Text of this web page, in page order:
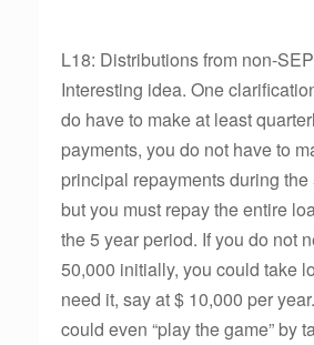
L18: Distributions from non-
Interesting idea. One
do have to make at least
payments, you do not have to
principal repayments during the
but you must repay the entire
the 5 year period. If you do not
50,000 initially, you could take
need it, say at $ 10,000 per
could even “play the game” by